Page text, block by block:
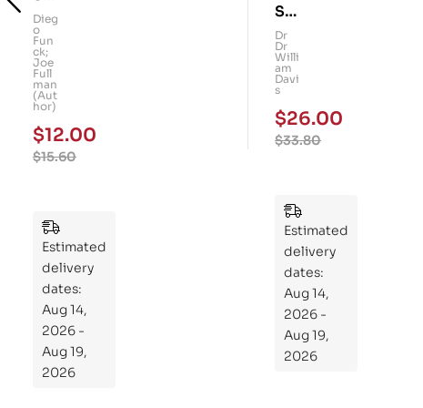
art
Kid
s!
101
Me
mo
ry
Pu
Dieg
o
Fun
ck;
Joe
Full
man
(Aut
hor)
$15.60
$12.00
Estimated
delivery
dates:
Aug 14,
2026 -
Aug 19,
2026
Su
per
Gu
t: A
Fo
ur-
We
to
Re
pr
og
ra
m
Yo
Dr
Dr
Willi
am
Davi
s
$33.80
$26.00
Estimated
delivery
dates:
Aug 14,
2026 -
Aug 19,
2026